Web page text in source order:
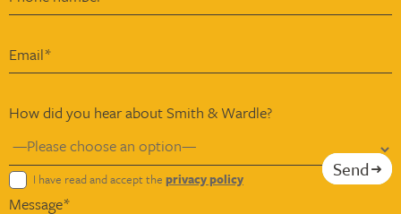
How did you hear about Smith & Wardle?
I have read and accept the privacy policy Send